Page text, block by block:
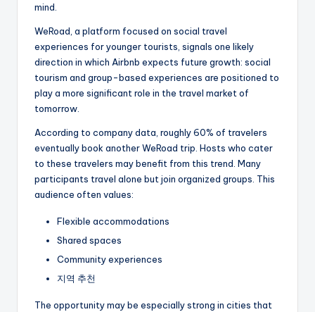
mind.
WeRoad, a platform focused on social travel
experiences for younger tourists, signals one likely
direction in which Airbnb expects future growth: social
tourism and group-based experiences are positioned to
play a more significant role in the travel market of
tomorrow.
According to company data, roughly 60% of travelers
eventually book another WeRoad trip. Hosts who cater
to these travelers may benefit from this trend. Many
participants travel alone but join organized groups. This
audience often values:
Flexible accommodations
Shared spaces
Community experiences
지역 추천
The opportunity may be especially strong in cities that